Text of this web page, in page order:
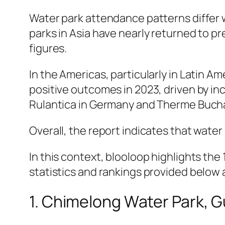
Water park attendance patterns differ
parks in Asia have nearly returned to
figures.
In the Americas, particularly in Latin
positive outcomes in 2023, driven by
Rulantica in Germany and Therme
Overall, the report indicates that
In this context, blooloop highlights the
statistics and rankings provided below
1. Chimelong Water Park,